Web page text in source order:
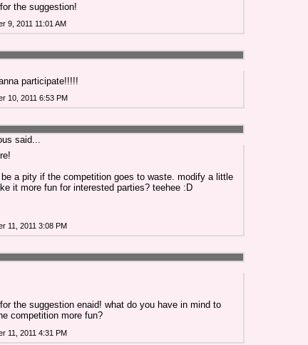
the suggestion!
9, 2011 11:01 AM
participate!!!!!
10, 2011 6:53 PM
said...
a pity if the competition goes to waste. modify a little
it more fun for interested parties? teehee :D
11, 2011 3:08 PM
the suggestion enaid! what do you have in mind to
competition more fun?
11, 2011 4:31 PM